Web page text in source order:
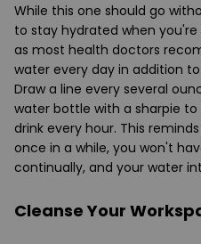
While this one should go
to stay hydrated when
as most health doctors
water every day in addition
Draw a line every several
water bottle with a sharpie
drink every hour. This
once in a while, you won't
continually, and your water
Cleanse Your